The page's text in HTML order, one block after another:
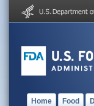
Home Food